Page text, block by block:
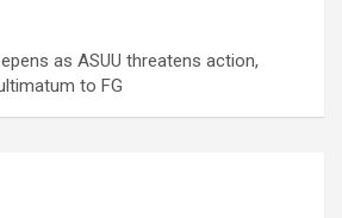
as ASUU threatens action,
to FG